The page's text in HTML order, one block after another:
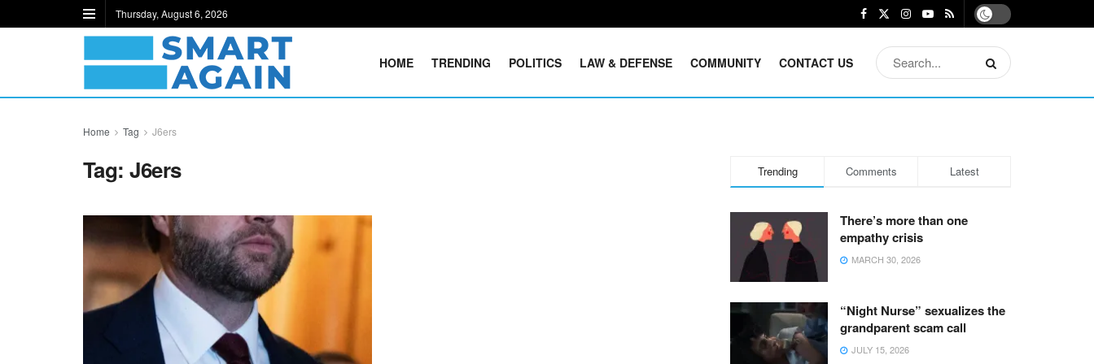
Thursday, August 6, 2026
HOME TRENDING POLITICS LAW & DEFENSE COMMUNITY CONTACT US
Home Tag J6ers
Tag:J6ers Trending Comments Latest
There’s more than one
empathy crisis
MARCH 30, 2026
“Night Nurse” sexualizes the
grandparent scam call
JULY 15, 2026